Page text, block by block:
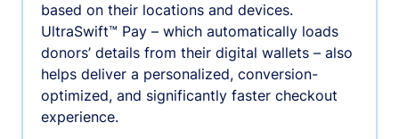
based on their locations and devices.
UltraSwift™ Pay – which automatically loads
donors’ details from their digital wallets – also
helps deliver a personalized, conversion-
optimized, and significantly faster checkout
experience.